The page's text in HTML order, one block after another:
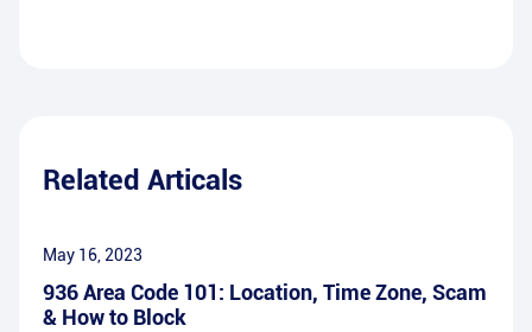
Related Articals
May 16, 2023
936 Area Code 101: Location, Time Zone, Scam
& How to Block